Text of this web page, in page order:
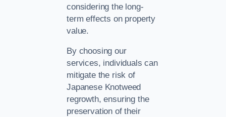
considering the long-
term effects on property
value.
By choosing our
services, individuals can
mitigate the risk of
Japanese Knotweed
regrowth, ensuring the
preservation of their